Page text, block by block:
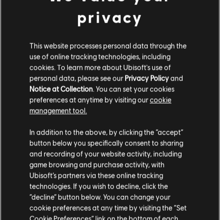
à biblioteca. Experimente agora mesmo!
privacy
This website processes personal data through the
use of online tracking technologies, including
cookies. To learn more about Ubisoft's use of
personal data, please see our Privacy Policyand
Notice at Collection . You can set your cookies
preferences at anytime by visiting ourcookie
management tool.
In addition to the above, by clicking the “accept”
button below you specifically consent to sharing
and recording of your website activity, including
game browsing and purchase activity, with
Ubisoft’s partners via these online tracking
technologies. If you wish to decline, click the
“decline” button below. You can change your
cookie preferences at any time by visiting the “Set
Cookie Preferences” link on the bottom of each